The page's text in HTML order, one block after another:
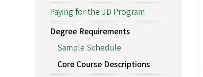
Paying for the JD Program
Degree Requirements
Sample Schedule
Core Course Descriptions